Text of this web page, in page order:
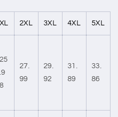
XL 2XL 3XL 4XL 5XL
25
.9
8
27.
99
29.
92
31.
89
33.
86